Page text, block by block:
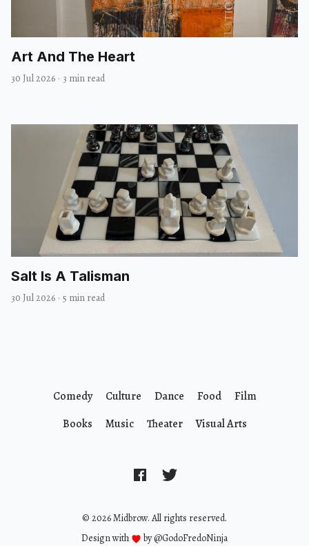
Art And The Heart
30 Jul 2026 · 3 min read
Salt Is A Talisman
30 Jul 2026 · 5 min read
© 2026 Midbrow. All rights reserved.
Design with
by@GodoFredoNinja
Comedy Culture Dance Food
Film
Books
Music Theater Visual Arts